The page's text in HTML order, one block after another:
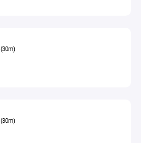
(30m)
(30m)